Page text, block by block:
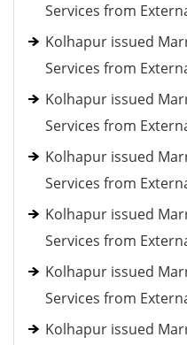
Services from
Kolhapur issued
Services from
Kolhapur issued
Services from
Kolhapur issued
Services from
Kolhapur issued
Services from
Kolhapur issued
Services from
Kolhapur issued